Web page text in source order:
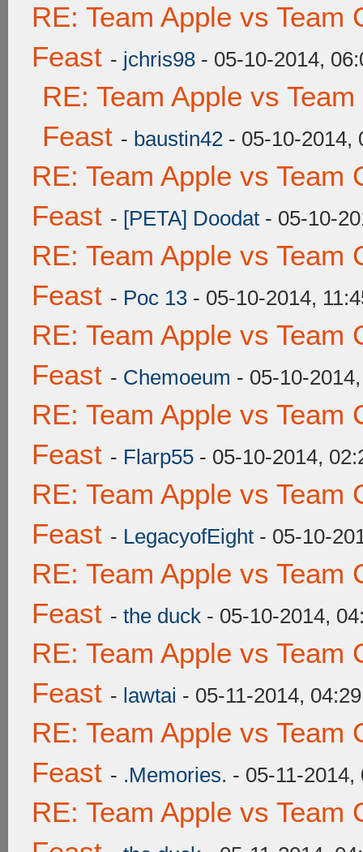
RE: Team Apple vs Team
Feast - jchris98 - 05-10-2014,
RE: Team Apple vs
Feast - baustin42 - 05-10-2014,
RE: Team Apple vs Team
Feast - [PETA] Doodat - 05-10-
RE: Team Apple vs Team
Feast - Poc 13 - 05-10-2014,
RE: Team Apple vs Team
Feast - Chemoeum - 05-10-
RE: Team Apple vs Team
Feast - Flarp55 - 05-10-2014,
RE: Team Apple vs Team
Feast - LegacyofEight - 05-10-
RE: Team Apple vs Team
Feast - the duck - 05-10-2014,
RE: Team Apple vs Team
Feast - lawtai - 05-11-2014,
RE: Team Apple vs Team
Feast - .Memories. - 05-11-2014,
RE: Team Apple vs Team